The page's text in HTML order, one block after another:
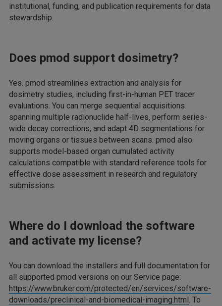
institutional, funding, and publication requirements for data
stewardship.
Does pmod support dosimetry?
Yes. pmod streamlines extraction and analysis for
dosimetry studies, including first-in-human PET tracer
evaluations. You can merge sequential acquisitions
spanning multiple radionuclide half-lives, perform series-
wide decay corrections, and adapt 4D segmentations for
moving organs or tissues between scans. pmod also
supports model-based organ cumulated activity
calculations compatible with standard reference tools for
effective dose assessment in research and regulatory
submissions.
Where do I download the software
and activate my license?
You can download the installers and full documentation for
all supported pmod versions on our Service page:
https://www.bruker.com/protected/en/services/software-
downloads/preclinical-and-biomedical-imaging.html . To